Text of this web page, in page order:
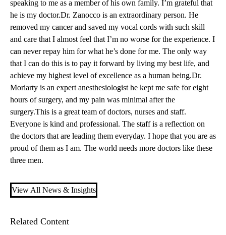
speaking to me as a member of his own family. I’m grateful that
he is my doctor.Dr. Zanocco is an extraordinary person. He
removed my cancer and saved my vocal cords with such skill
and care that I almost feel that I’m no worse for the experience. I
can never repay him for what he’s done for me. The only way
that I can do this is to pay it forward by living my best life, and
achieve my highest level of excellence as a human being.Dr.
Moriarty is an expert anesthesiologist he kept me safe for eight
hours of surgery, and my pain was minimal after the
surgery.This is a great team of doctors, nurses and staff.
Everyone is kind and professional. The staff is a reflection on
the doctors that are leading them everyday. I hope that you are as
proud of them as I am. The world needs more doctors like these
three men.
View All News & Insights
Related Content